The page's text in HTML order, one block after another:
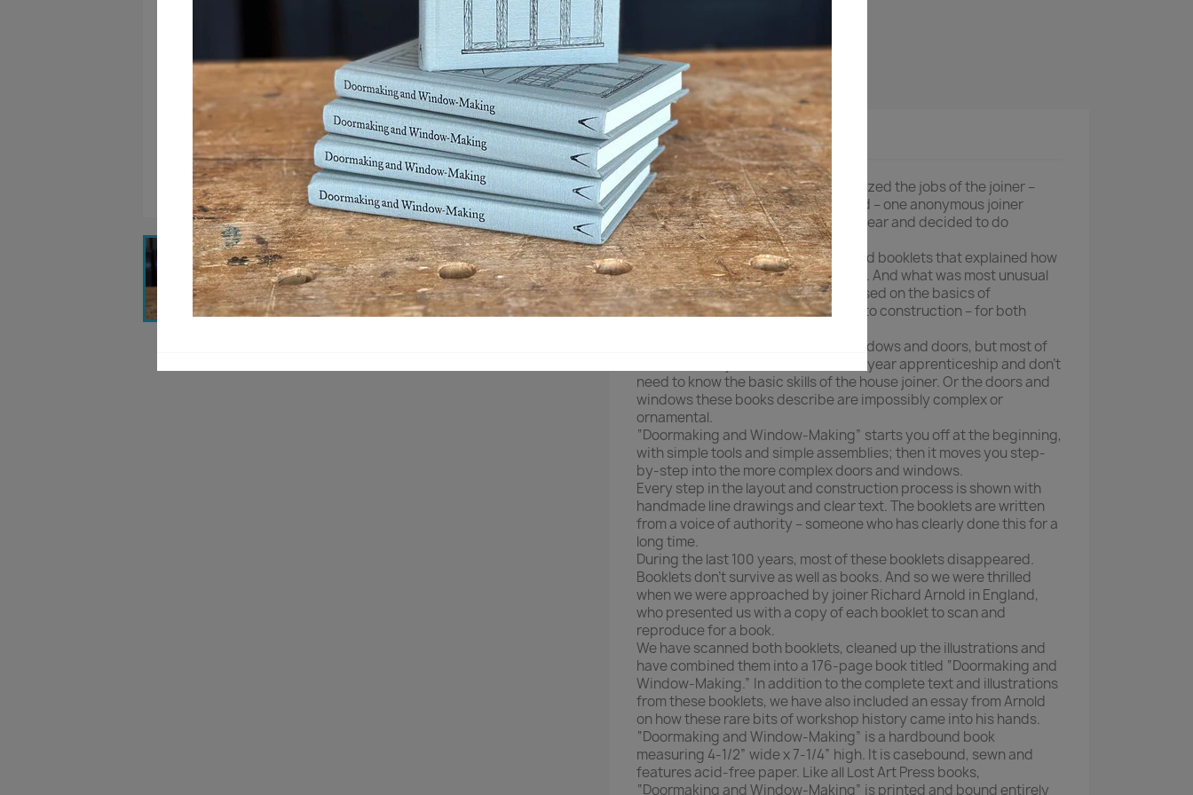

Dela
Beskrivning Produktdetaljer
As the Industrial Revolution mechanized the jobs of the joiner –
building doors and windows by hand – one anonymous joiner
watched the traditional skills disappear and decided to do
something about it.
That joiner wrote two short illustrated booklets that explained how
to build doors and windows by hand. And what was most unusual
about the booklets is that they focused on the basics of
construction, from layout to joinery to construction – for both
Plenty of books exist on building windows and doors, but most of
them assume you have had a seven-year apprenticeship and don’t
need to know the basic skills of the house joiner. Or the doors and
windows these books describe are impossibly complex or
ornamental.
“Doormaking and Window-Making” starts you off at the beginning,
with simple tools and simple assemblies; then it moves you step-
by-step into the more complex doors and windows.
Every step in the layout and construction process is shown with
handmade line drawings and clear text. The booklets are written
from a voice of authority – someone who has clearly done this for a
long time.
During the last 100 years, most of these booklets disappeared.
Booklets don’t survive as well as books. And so we were thrilled
when we were approached by joiner Richard Arnold in England,
who presented us with a copy of each booklet to scan and
reproduce for a book.
We have scanned both booklets, cleaned up the illustrations and
have combined them into a 176-page book titled “Doormaking and
Window-Making.” In addition to the complete text and illustrations
from these booklets, we have also included an essay from Arnold
on how these rare bits of workshop history came into his hands.
“Doormaking and Window-Making” is a hardbound book
measuring 4-1/2” wide x 7-1/4” high. It is casebound, sewn and
features acid-free paper. Like all Lost Art Press books,
“Doormaking and Window-Making” is printed and bound entirely